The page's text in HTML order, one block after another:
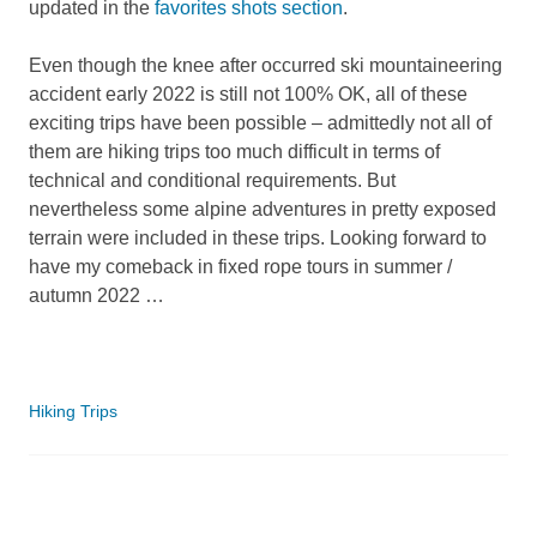
updated in the favorites shots section.
Even though the knee after occurred ski mountaineering
accident early 2022 is still not 100% OK, all of these
exciting trips have been possible – admittedly not all of
them are hiking trips too much difficult in terms of
technical and conditional requirements. But
nevertheless some alpine adventures in pretty exposed
terrain were included in these trips. Looking forward to
have my comeback in fixed rope tours in summer /
autumn 2022 …
Categories
Hiking Trips